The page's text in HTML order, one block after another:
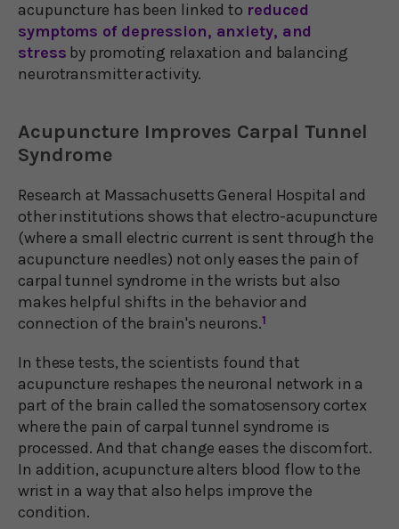
acupuncture has been linked to reduced
symptoms of depression, anxiety, and
stress by promoting relaxation and balancing
neurotransmitter activity.
Acupuncture Improves Carpal Tunnel
Syndrome
Research at Massachusetts General Hospital and
other institutions shows that electro-acupuncture
(where a small electric current is sent through the
acupuncture needles) not only eases the pain of
carpal tunnel syndrome in the wrists but also
makes helpful shifts in the behavior and
connection of the brain's neurons.1
In these tests, the scientists found that
acupuncture reshapes the neuronal network in a
part of the brain called the somatosensory cortex
where the pain of carpal tunnel syndrome is
processed. And that change eases the discomfort.
In addition, acupuncture alters blood flow to the
wrist in a way that also helps improve the
condition.